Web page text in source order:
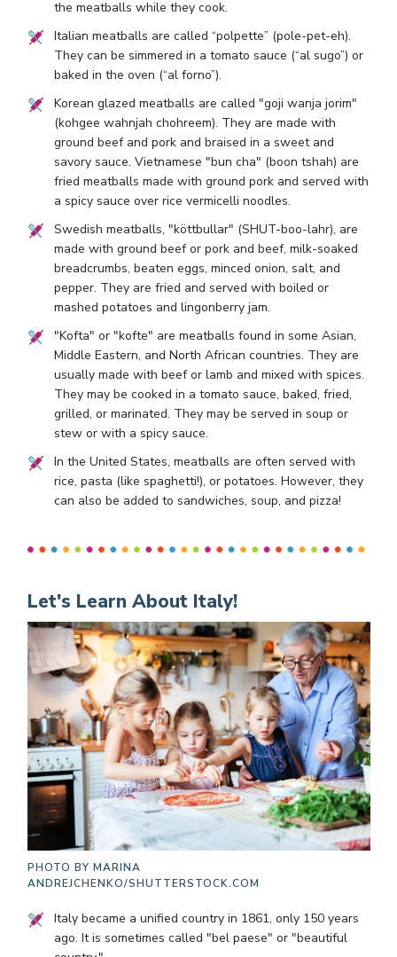
the meatballs while they cook.
Italian meatballs are called “polpette” (pole-pet-eh).
They can be simmered in a tomato sauce (“al sugo”) or
baked in the oven (“al forno”).
Korean glazed meatballs are called "goji wanja jorim"
(kohgee wahnjah chohreem). They are made with
ground beef and pork and braised in a sweet and
savory sauce. Vietnamese "bun cha" (boon tshah) are
fried meatballs made with ground pork and served with
a spicy sauce over rice vermicelli noodles.
Swedish meatballs, "köttbullar" (SHUT-boo-lahr), are
made with ground beef or pork and beef, milk-soaked
breadcrumbs, beaten eggs, minced onion, salt, and
pepper. They are fried and served with boiled or
mashed potatoes and lingonberry jam.
"Kofta" or "kofte" are meatballs found in some Asian,
Middle Eastern, and North African countries. They are
usually made with beef or lamb and mixed with spices.
They may be cooked in a tomato sauce, baked, fried,
grilled, or marinated. They may be served in soup or
stew or with a spicy sauce.
In the United States, meatballs are often served with
rice, pasta (like spaghetti!), or potatoes. However, they
can also be added to sandwiches, soup, and pizza!
Let's Learn About Italy!
PHOTO BY MARINA
ANDREJCHENKO/SHUTTERSTOCK.COM
Italy became a unified country in 1861, only 150 years
ago. It is sometimes called "bel paese" or "beautiful